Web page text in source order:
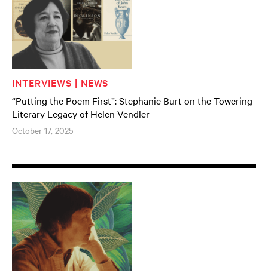
INTERVIEWS | NEWS
“Putting the Poem First”: Stephanie Burt on the Towering
Literary Legacy of Helen Vendler
October 17, 2025